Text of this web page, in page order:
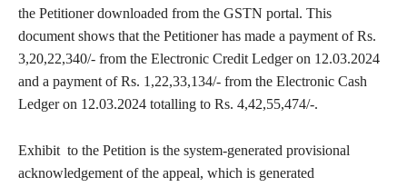
the Petitioner downloaded from the GSTN portal. This
document shows that the Petitioner has made a payment of Rs.
3,20,22,340/- from the Electronic Credit Ledger on 12.03.2024
and a payment of Rs. 1,22,33,134/- from the Electronic Cash
Ledger on 12.03.2024 totalling to Rs. 4,42,55,474/-.
Exhibit to the Petition is the system-generated provisional
acknowledgement of the appeal, which is generated